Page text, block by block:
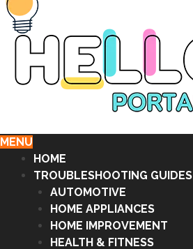
MENU
HOME
TROUBLESHOOTING GUIDES
AUTOMOTIVE
HOME APPLIANCES
HOME IMPROVEMENT
HEALTH & FITNESS